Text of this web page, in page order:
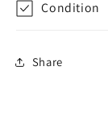
Condition
Share